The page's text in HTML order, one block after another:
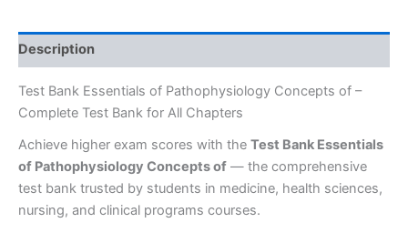
Description
Test Bank Essentials of Pathophysiology Concepts of –
Complete Test Bank for All Chapters
Achieve higher exam scores with the Test Bank Essentials
of Pathophysiology Concepts of — the comprehensive
test bank trusted by students in medicine, health sciences,
nursing, and clinical programs courses.